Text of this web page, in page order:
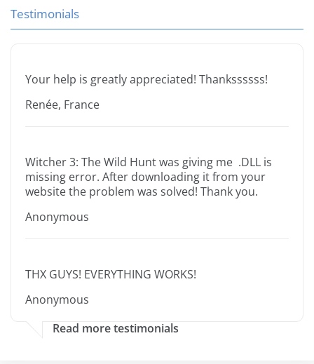
Testimonials
Your help is greatly appreciated! Thankssssss!
Renée, France
Witcher 3: The Wild Hunt was giving me .DLL is
missing error. After downloading it from your
website the problem was solved! Thank you.
Anonymous
THX GUYS! EVERYTHING WORKS!
Anonymous
Read more testimonials